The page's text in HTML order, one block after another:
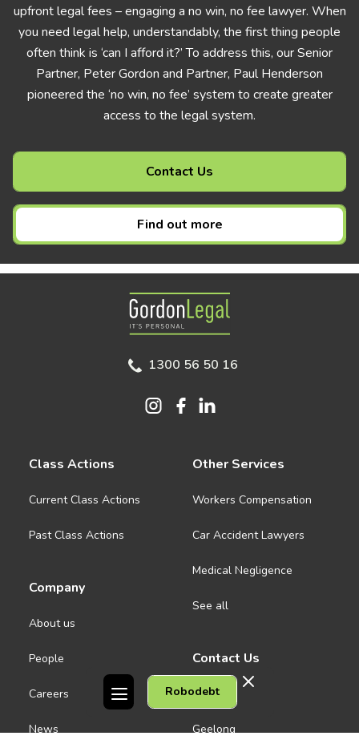
upfront legal fees – engaging a no win, no fee lawyer. When
you need legal help, understandably, the first thing people
often think is ‘can I afford it?’ To address this, our Senior
Partner, Peter Gordon and Partner, Paul Henderson
pioneered the ‘no win, no fee’ system to create greater
access to the legal system.
Contact Us
Find out more
Robodebt
Gordon Legal
1300 56 50 16
Class Actions
Current Class Actions
Past Class Actions
Company
About us
People
Careers
News
Other Services
Workers Compensation
Car Accident Lawyers
Medical Negligence
See all
Contact Us
Melbourne CBD
Geelong